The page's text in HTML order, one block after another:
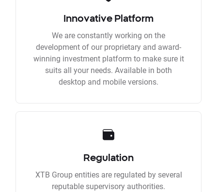
Innovative Platform
We are constantly working on the
development of our proprietary and award-
winning investment platform to make sure it
suits all your needs. Available in both
desktop and mobile versions.
Regulation
XTB Group entities are regulated by several
reputable supervisory authorities.